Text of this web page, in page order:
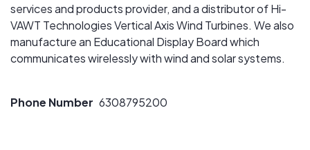
services and products provider, and a distributor of Hi-
VAWT Technologies Vertical Axis Wind Turbines. We also
manufacture an Educational Display Board which
communicates wirelessly with wind and solar systems.
Phone Number 6308795200